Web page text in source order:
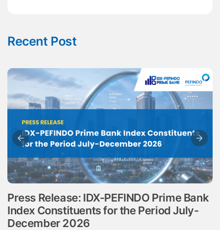
Recent Post
Press Release: IDX-PEFINDO Prime Bank
Index Constituents for the Period July-
December 2026